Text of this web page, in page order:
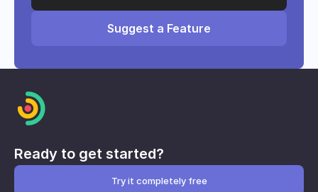
Suggest a Feature
Ready to get started?
Try it completely free